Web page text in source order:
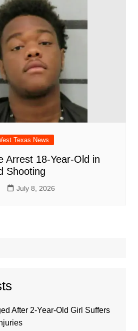
Texas News
Arrest 18-Year-Old in
Shooting
July 8, 2026
After 2-Year-Old Girl Suffers